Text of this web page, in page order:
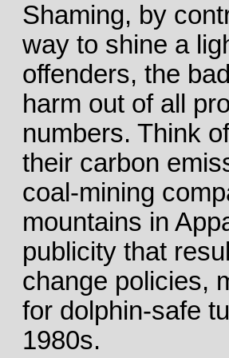
Shaming, by
way to shine a
offenders, the
harm out of all
numbers. Think
their carbon
coal-mining
mountains in
publicity that
change policies,
for dolphin-safe
1980s.